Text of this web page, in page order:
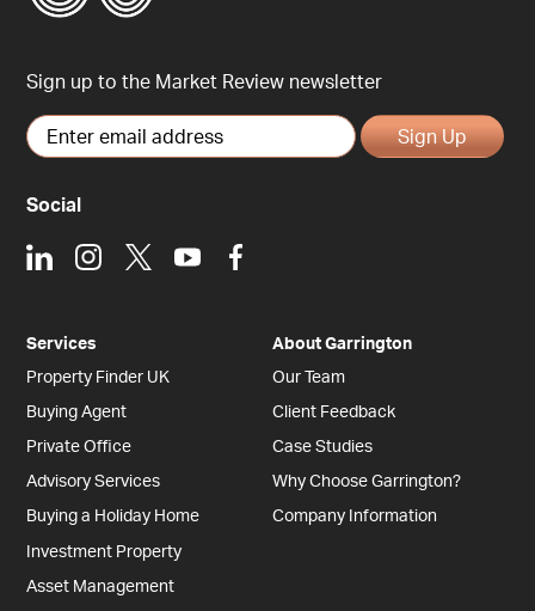
Sign up to the Market Review newsletter
Sign Up
Social
LinkedInInstagram
X YoutubeFacebook
Services
Property Finder UK
Buying Agent
Private Office
Advisory Services
Buying a Holiday Home
Investment Property
Asset Management
About Garrington
Our Team
Client Feedback
Case Studies
Why Choose Garrington?
Company Information